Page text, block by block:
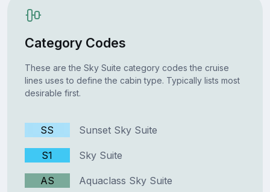
Category Codes
These are the Sky Suite category codes the cruise
lines uses to define the cabin type. Typically lists most
desirable first.
SS Sunset Sky Suite
S1 Sky Suite
AS Aquaclass Sky Suite